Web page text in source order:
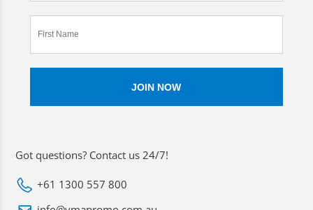
Got questions? Contact us 24/7!
+61 1300 557 800